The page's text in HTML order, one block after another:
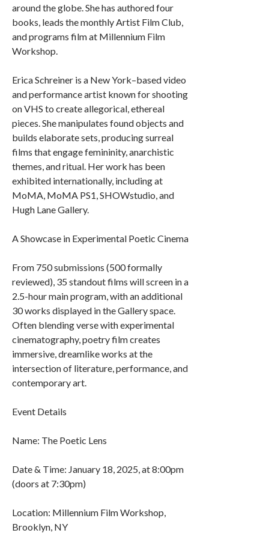
around the globe. She has authored four
books, leads the monthly Artist Film Club,
and programs film at Millennium Film
Workshop.
Erica Schreiner is a New York–based video
and performance artist known for shooting
on VHS to create allegorical, ethereal
pieces. She manipulates found objects and
builds elaborate sets, producing surreal
films that engage femininity, anarchistic
themes, and ritual. Her work has been
exhibited internationally, including at
MoMA, MoMA PS1, SHOWstudio, and
Hugh Lane Gallery.
A Showcase in Experimental Poetic Cinema
From 750 submissions (500 formally
reviewed), 35 standout films will screen in a
2.5-hour main program, with an additional
30 works displayed in the Gallery space.
Often blending verse with experimental
cinematography, poetry film creates
immersive, dreamlike works at the
intersection of literature, performance, and
contemporary art.
Event Details
Name: The Poetic Lens
Date & Time: January 18, 2025, at 8:00pm
(doors at 7:30pm)
Location: Millennium Film Workshop,
Brooklyn, NY